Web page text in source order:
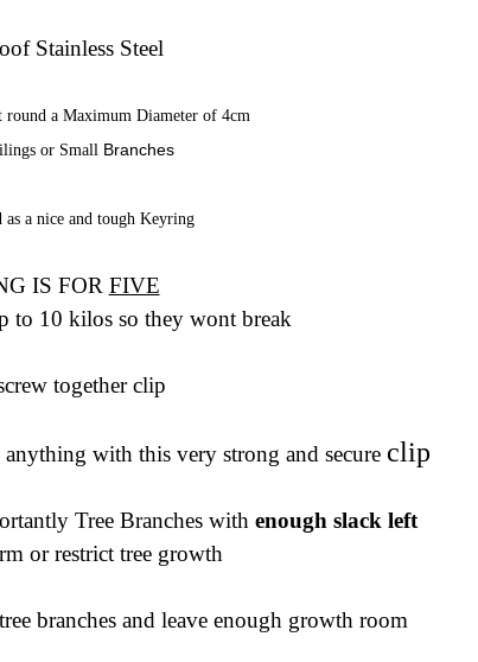
Stainless Steel
a Maximum Diameter of 4cm
or Small Branches
as a nice and tough Keyring
IS FOR FIVE
to 10 kilos so they wont break
together clip
with this very strong and secure clip
Tree Branches with enough slack left
or restrict tree growth
branches and leave enough growth room